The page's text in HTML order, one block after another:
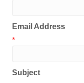
Email Address
*
Subject